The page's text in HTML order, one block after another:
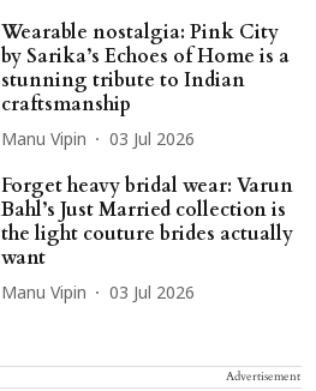
Wearable nostalgia: Pink City
by Sarika’s Echoes of Home is a
stunning tribute to Indian
craftsmanship
Manu Vipin 03 Jul 2026
Forget heavy bridal wear: Varun
Bahl’s Just Married collection is
the light couture brides actually
want
Manu Vipin 03 Jul 2026
Advertisement